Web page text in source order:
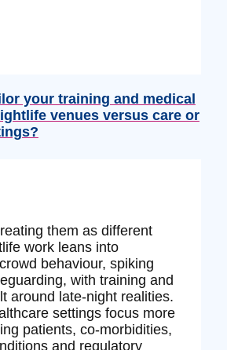
your training and medical
venues versus care or
them as different
work leans into
behaviour, spiking
with training and
around late‑night realities.
settings focus more
patients, co‑morbidities,
and regulatory